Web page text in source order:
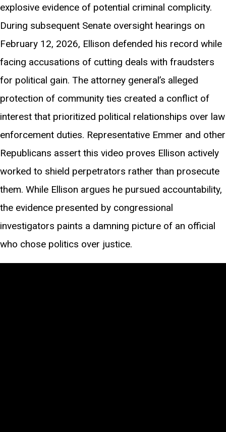
explosive evidence of potential criminal complicity.
During subsequent Senate oversight hearings on
February 12, 2026, Ellison defended his record while
facing accusations of cutting deals with fraudsters
for political gain. The attorney general’s alleged
protection of community ties created a conflict of
interest that prioritized political relationships over law
enforcement duties. Representative Emmer and other
Republicans assert this video proves Ellison actively
worked to shield perpetrators rather than prosecute
them. While Ellison argues he pursued accountability,
the evidence presented by congressional
investigators paints a damning picture of an official
who chose politics over justice.